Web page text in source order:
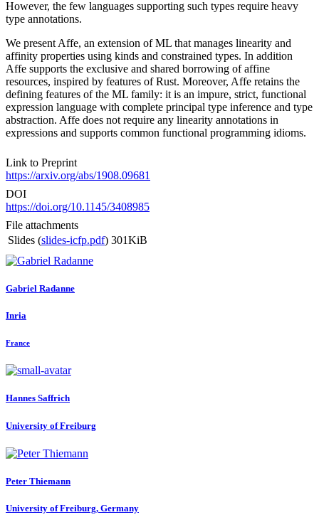
However, the few languages supporting such types require heavy
type annotations.
We present Affe, an extension of ML that manages linearity and
affinity properties using kinds and constrained types. In addition
Affe supports the exclusive and shared borrowing of affine
resources, inspired by features of Rust. Moreover, Affe retains the
defining features of the ML family: it is an impure, strict, functional
expression language with complete principal type inference and type
abstraction. Affe does not require any linearity annotations in
expressions and supports common functional programming idioms.
Link to Preprint
https://arxiv.org/abs/1908.09681
DOI
https://doi.org/10.1145/3408985
File attachments
Slides (slides-icfp.pdf) 301KiB
Gabriel Radanne
Inria
France
Hannes Saffrich
University of Freiburg
Peter Thiemann
University of Freiburg, Germany